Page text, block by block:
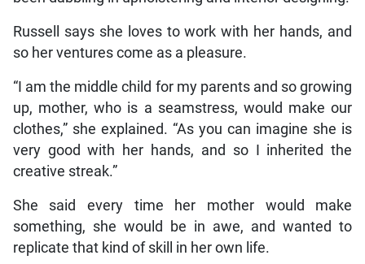
Russell says she loves to work with her hands, and
so her ventures come as a pleasure.
“I am the middle child for my parents and so growing
up, mother, who is a seamstress, would make our
clothes,” she explained. “As you can imagine she is
very good with her hands, and so I inherited the
creative streak.”
She said every time her mother would make
something, she would be in awe, and wanted to
replicate that kind of skill in her own life.